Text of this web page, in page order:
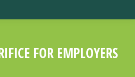
FOR EMPLOYERS